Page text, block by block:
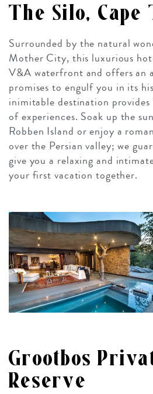
The Silo, Cape
Surrounded by the natural
Mother City, this luxurious
V&A waterfront and offers an
promises to engulf you in its
inimitable destination provides
of experiences. Soak up the
Robben Island or enjoy a
over the Persian valley; we
give you a relaxing and
your first vacation together.
Grootbos
Reserve